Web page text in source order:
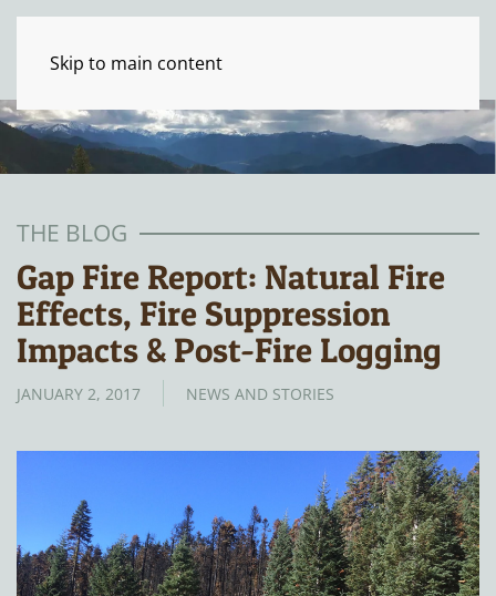
Skip to main content
THE BLOG
Gap Fire Report: Natural Fire
Effects, Fire Suppression
Impacts & Post-Fire Logging
JANUARY 2, 2017 NEWS AND STORIES